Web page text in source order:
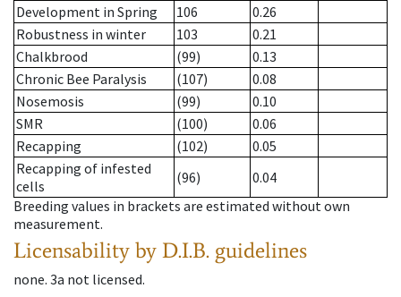
Development in Spring
106
0.26
Robustness in winter
103
0.21
Chalkbrood
(99)
0.13
Chronic Bee Paralysis
(107)
0.08
Nosemosis
(99)
0.10
SMR
(100)
0.06
Recapping
(102)
0.05
Recapping of infested
cells
(96)
0.04
Breeding values in brackets are estimated without own
measurement.
Licensability by D.I.B. guidelines
none. 3a not licensed.